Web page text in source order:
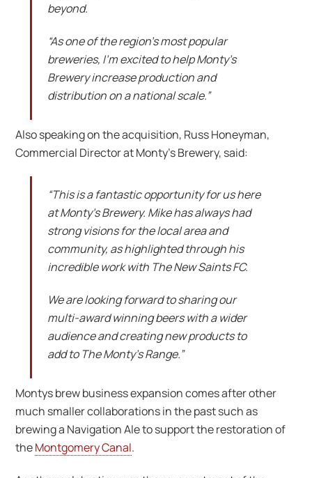
beyond.
“As one of the region’s most popular
breweries, I’m excited to help Monty’s
Brewery increase production and
distribution on a national scale.”
Also speaking on the acquisition, Russ Honeyman,
Commercial Director at Monty’s Brewery, said:
“This is a fantastic opportunity for us here
at Monty’s Brewery. Mike has always had
strong visions for the local area and
community, as highlighted through his
incredible work with The New Saints FC.
We are looking forward to sharing our
multi-award winning beers with a wider
audience and creating new products to
add to The Monty’s Range.”
Montys brew business expansion comes after other
much smaller collaborations in the past such as
brewing a Navigation Ale to support the restoration of
theMontgomery Canal.